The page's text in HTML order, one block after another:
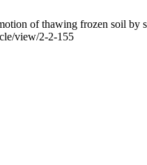
of thawing frozen soil
view/2-2-155